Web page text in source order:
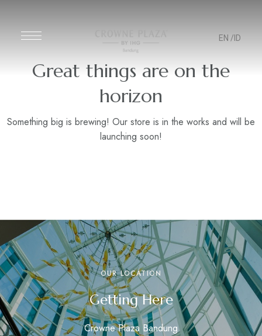
EN /ID
Great things are on the
horizon
Something big is brewing! Our store is in the works and will be
launching soon!
OUR LOCATION
Getting Here
Crowne Plaza Bandung